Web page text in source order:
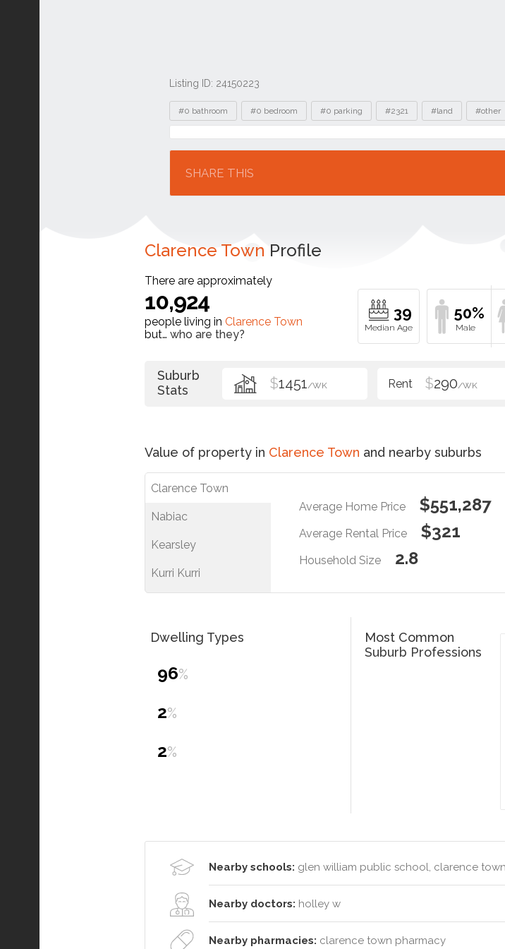
Listing ID: 24150223
Tags
#0 bathroom #0 bedroom #0 parking #2321 #land #other
Location
SHARE THIS
Clarence Town Profile
There are approximately
10,924
people living in Clarence Town
but… who are they?
39 50%
Suburb
Stats
$1451/WK $290/WK
Value of property in Clarence Town and nearby suburbs
Clarence Town
Nabiac
Kearsley
Kurri Kurri
Average Home Price $551,287
Average Rental Price $321
Household Size 2.8
Dwelling Types
96%
2%
2%
Most Common
Suburb Professions
Nearby schools: glen william public school, clarence
Nearby doctors: holley w
Nearby pharmacies: clarence town pharmacy